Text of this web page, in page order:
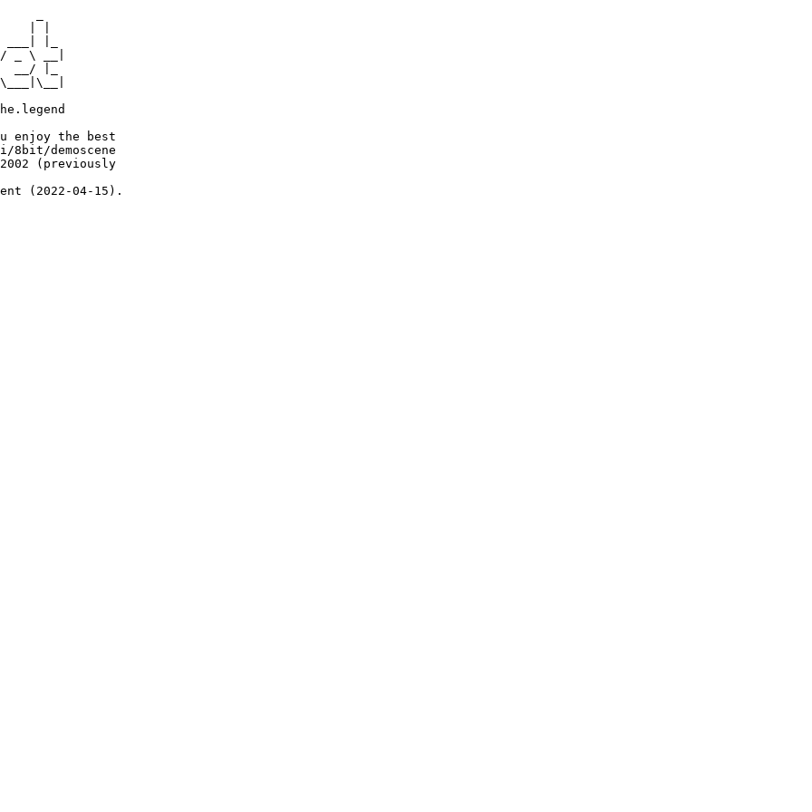
| |
_ \ __|
__/ |_
enjoy the best
demoscene
(previously
(2022-04-15).